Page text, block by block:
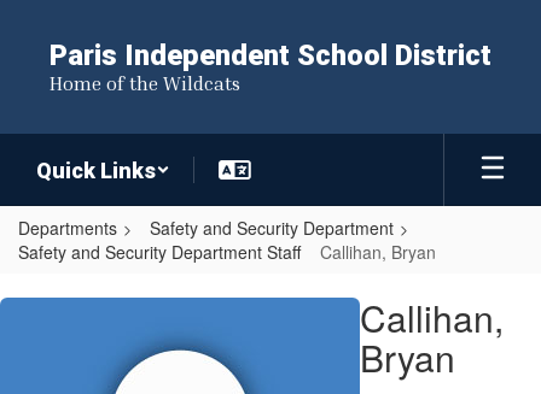
content
Paris Independent School District
Home of the Wildcats
Quick Links
Departments
Safety and Security Department
Safety and Security Department Staff
Callihan, Bryan
Callihan,
Callihan,
Bryan